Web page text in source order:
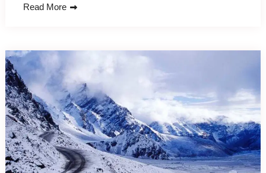
Read More